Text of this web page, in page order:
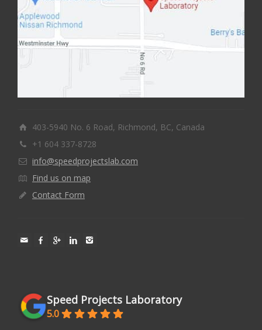
403-5940 No. 6 Road, Richmond, BC, Canada
+1 604 337-8728
info@speedprojectslab.com
Find us on map
Contact Form
Speed Projects Laboratory
5.0